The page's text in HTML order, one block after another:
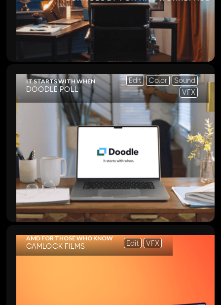
IT STARTS WITH WHEN
DOODLE POLL
Edit Color
Sound
VFX
AMD FOR THOSE WHO KNOW
CAMLOCK FILMS Edit VFX